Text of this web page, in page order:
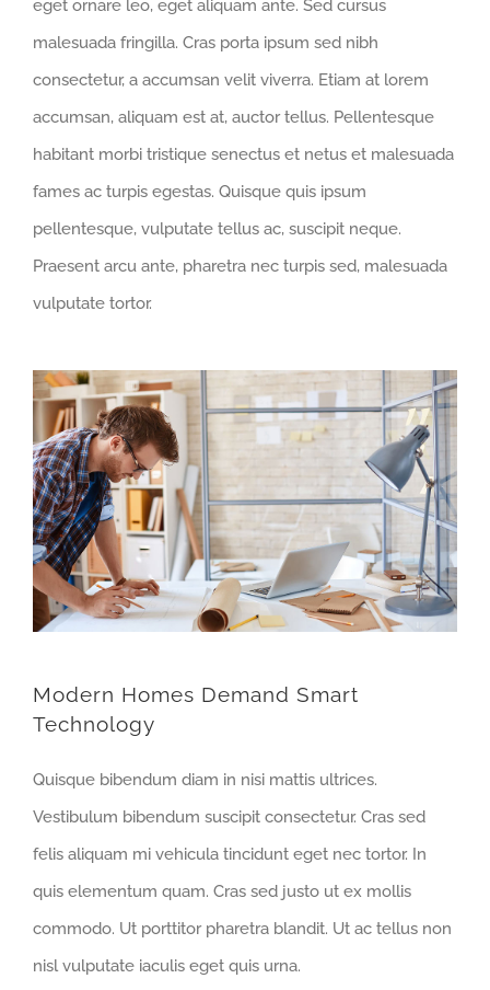
eget ornare leo, eget aliquam ante. Sed cursus
malesuada fringilla. Cras porta ipsum sed nibh
consectetur, a accumsan velit viverra. Etiam at lorem
accumsan, aliquam est at, auctor tellus. Pellentesque
habitant morbi tristique senectus et netus et malesuada
fames ac turpis egestas. Quisque quis ipsum
pellentesque, vulputate tellus ac, suscipit neque.
Praesent arcu ante, pharetra nec turpis sed, malesuada
vulputate tortor.
Modern Homes Demand Smart
Technology
Quisque bibendum diam in nisi mattis ultrices.
Vestibulum bibendum suscipit consectetur. Cras sed
felis aliquam mi vehicula tincidunt eget nec tortor. In
quis elementum quam. Cras sed justo ut ex mollis
commodo. Ut porttitor pharetra blandit. Ut ac tellus non
nisl vulputate iaculis eget quis urna.